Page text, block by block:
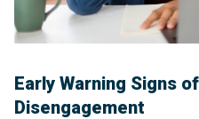
Early Warning Signs
Disengagement